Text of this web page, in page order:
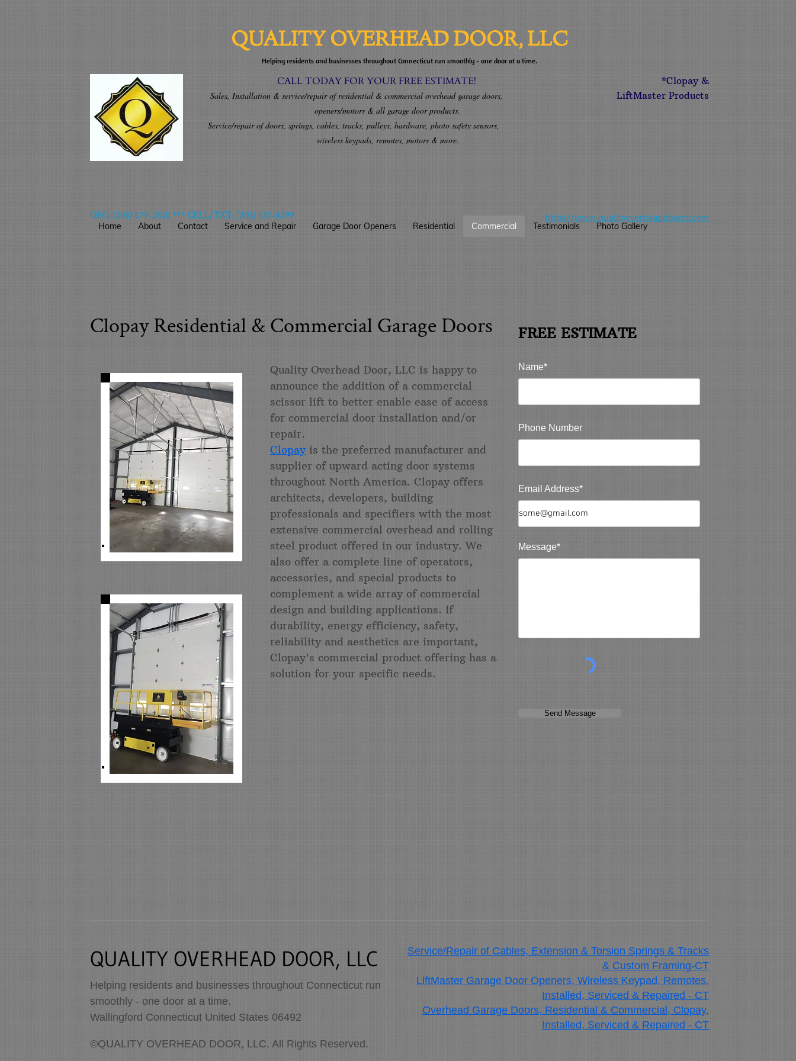
QUALITY OVERHEAD DOOR, LLC
Helping residents and businesses throughout Connecticut run smoothly - one door at a time.
CALL TODAY FOR YOUR FREE ESTIMATE!
Sales, Installation & service/repair of residential & commercial overhead garage doors,
openers/motors & all garage door products.
Service/repair of doors, springs, cables, tracks, pulleys, hardware, photo safety sensors,
wireless keypads, remotes, motors & more.
*Clopay &
LiftMaster Products
OFC: (203) 679-2510 *** CELL/TXT: (203) 537-8299 https//www.qualityoverheaddoorct.com
Home About Contact Service and Repair Garage Door Openers Residential Commercial Testimonials Photo Gallery
Clopay Residential & Commercial Garage Doors
Quality Overhead Door, LLC is happy to
announce the addition of a commercial
scissor lift to better enable ease of access
for commercial door installation and/or
repair.
Clopayis the preferred manufacturer and
supplier of upward acting door systems
throughout North America. Clopay offers
architects, developers, building
professionals and specifiers with the most
extensive commercial overhead and rolling
steel product offered in our industry. We
also offer a complete line of operators,
accessories, and special products to
complement a wide array of commercial
design and building applications. If
durability, energy efficiency, safety,
reliability and aesthetics are important,
Clopay's commercial product offering has a
solution for your specific needs.
FREE ESTIMATE
Name*
Phone Number
Email Address*
Message*
Send Message
QUALITY OVERHEAD DOOR, LLC
Helping residents and businesses throughout Connecticut run
smoothly - one door at a time.
Wallingford Connecticut United States 06492
©QUALITY OVERHEAD DOOR, LLC. All Rights Reserved.
Service/Repair of Cables, Extension & Torsion Springs & Tracks
& Custom Framing-CT
LiftMaster Garage Door Openers, Wireless Keypad, Remotes,
Installed, Serviced & Repaired - CT
Overhead Garage Doors, Residential & Commercial, Clopay,
Installed, Serviced & Repaired - CT